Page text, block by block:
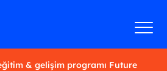
& gelişim programı Future